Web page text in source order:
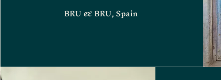
BRU & BRU, Spain